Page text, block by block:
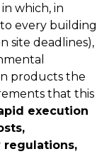
which, in
every building
site deadlines),
products the
that this
execution